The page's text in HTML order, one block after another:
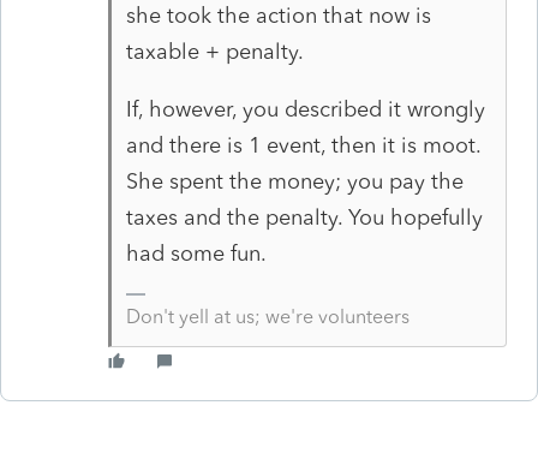
she took the action that now is
taxable + penalty.
If, however, you described it wrongly
and there is 1 event, then it is moot.
She spent the money; you pay the
taxes and the penalty. You hopefully
had some fun.
Don't yell at us; we're volunteers